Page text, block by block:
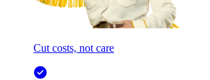
Cut costs, not care